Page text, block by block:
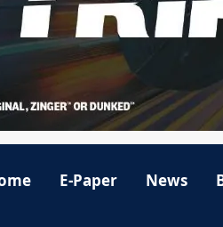
E-Paper News